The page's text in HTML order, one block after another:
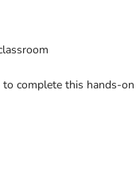
complete this hands-